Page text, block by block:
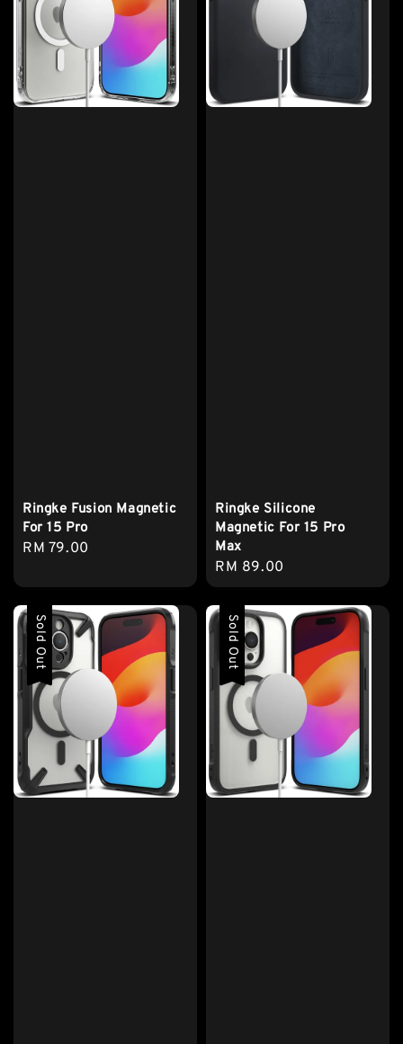
Ringke Fusion Magnetic
For 15 Pro
Regular
RM 79.00
Ringke Silicone
Magnetic For 15 Pro
Max
Regular
price
RM 89.00
Sold Out Sold Out